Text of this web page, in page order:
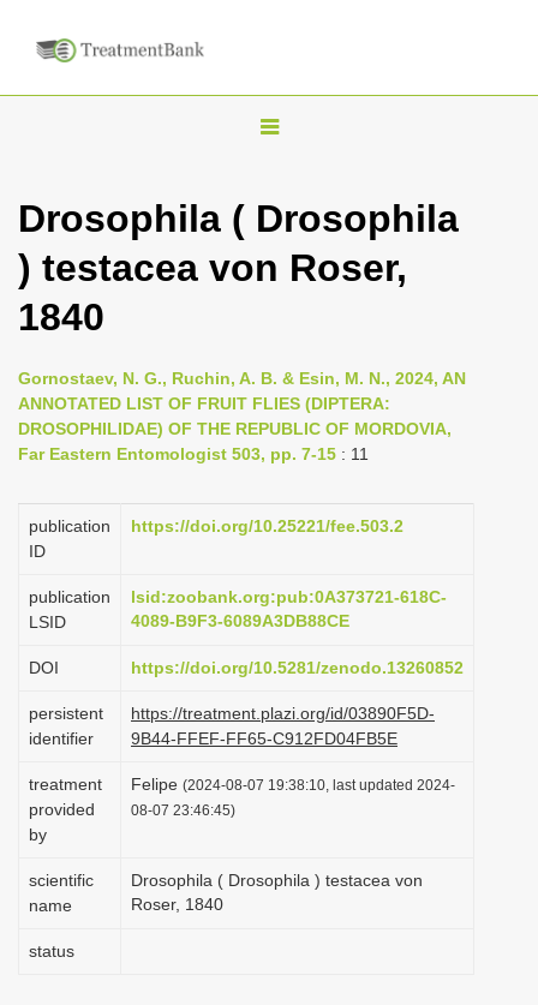
T
g
l
v
i
g
t
o
n
Drosophila ( Drosophila
) testacea von Roser,
1840
Gornostaev, N. G., Ruchin, A. B. & Esin, M. N., 2024, AN
ANNOTATED LIST OF FRUIT FLIES (DIPTERA:
DROSOPHILIDAE) OF THE REPUBLIC OF MORDOVIA,
Far Eastern Entomologist 503, pp. 7-15 : 11
publication
ID
https://doi.org/10.25221/fee.503.2
publication
LSID
lsid:zoobank.org:pub:0A373721-618C-
4089-B9F3-6089A3DB88CE
DOI https://doi.org/10.5281/zenodo.13260852
persistent
identifier
https://treatment.plazi.org/id/03890F5D-
9B44-FFEF-FF65-C912FD04FB5E
treatment
provided
by
Felipe (2024-08-07 19:38:10, last updated 2024-
08-07 23:46:45)
scientific
name
Drosophila ( Drosophila ) testacea von
Roser, 1840
status